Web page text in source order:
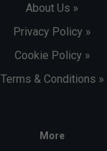
About Us »
Privacy Policy »
Cookie Policy »
Terms & Conditions »
More